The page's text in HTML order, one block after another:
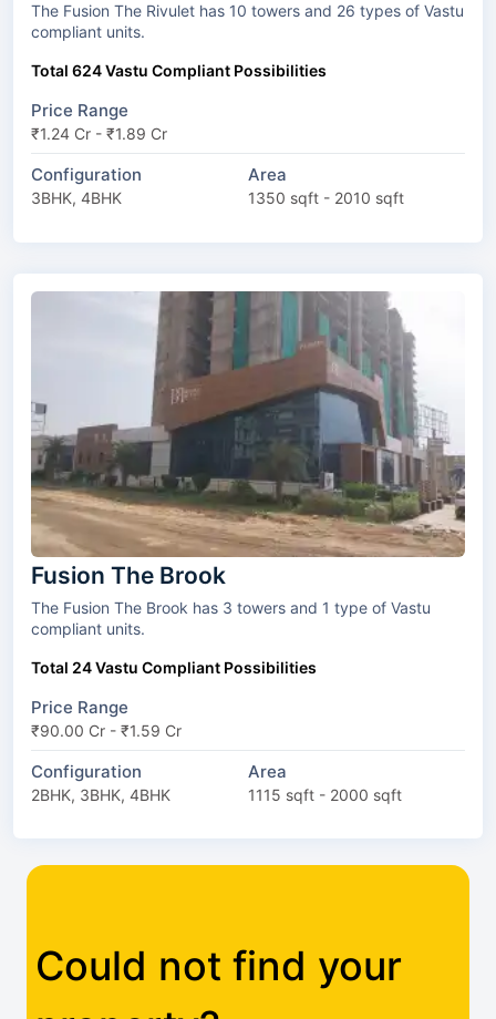
The Fusion The Rivulet has 10 towers and 26 types of Vastu
compliant units.
Total 624 Vastu Compliant Possibilities
Price Range
₹1.24 Cr - ₹1.89 Cr
Configuration
3BHK, 4BHK
Area
1350 sqft - 2010 sqft
Fusion The Brook
The Fusion The Brook has 3 towers and 1 type of Vastu
compliant units.
Total 24 Vastu Compliant Possibilities
Price Range
₹90.00 Cr - ₹1.59 Cr
Configuration
2BHK, 3BHK, 4BHK
Area
1115 sqft - 2000 sqft
Could not find your